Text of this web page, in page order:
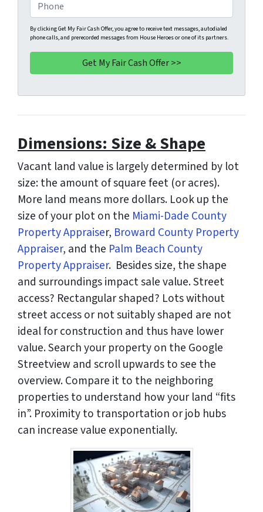
r
t
y
A
d
r
e
s
*
i
l
*
h
o
n
*
By clicking Get My Fair Cash Offer, you agree to receive text messages, autodialed
phone calls, and prerecorded messages from House Heroes or one of its partners.
Dimensions: Size & Shape
Vacant land value is largely determined by lot
size: the amount of square feet (or acres).
More land means more dollars. Look up the
size of your plot on the Miami-Dade County
Property Appraiser, Broward County Property
Appraiser, and the Palm Beach County
Property Appraiser. Besides size, the shape
and surroundings impact sale value. Street
access? Rectangular shaped? Lots without
street access or not suitably shaped are not
ideal for construction and thus have lower
value. Search your property on the Google
Streetview and scroll upwards to see the
overview. Compare it to the neighboring
properties to understand how your land “fits
in”. Proximity to transportation or job hubs
can increase value exponentially.